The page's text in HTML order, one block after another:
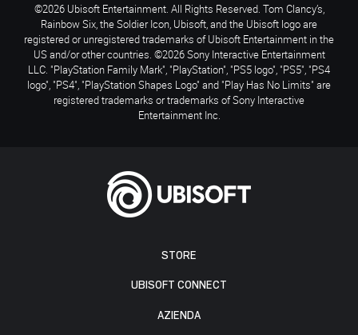
STORE
UBISOFT CONNECT
AZIENDA
©2026 Ubisoft Entertainment. All Rights Reserved. Tom Clancy’s,
Rainbow Six, the Soldier Icon, Ubisoft, and the Ubisoft logo are
registered or unregistered trademarks of Ubisoft Entertainment in the
US and/or other countries. ©2026 Sony Interactive Entertainment
LLC. "PlayStation Family Mark", "PlayStation", "PS5 logo", "PS5", "PS4
logo", "PS4", "PlayStation Shapes Logo" and "Play Has No Limits" are
registered trademarks or trademarks of Sony Interactive
Entertainment Inc.